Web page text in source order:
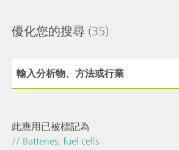
優化您的搜尋 (35)
此應用已被標記為
// Batteries, fuel cells